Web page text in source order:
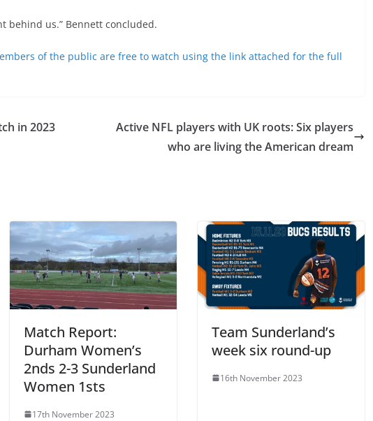
behind us.” Bennett concluded.
of the public are free to watch using the link attached for the full
in 2023
Active NFL players with UK roots: Six players
who are living the American dream
Match Report:
Durham Women’s
2nds 2-3 Sunderland
Women 1sts
17th November 2023
Team Sunderland’s
week six round-up
16th November 2023